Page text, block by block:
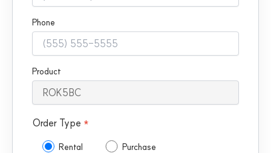
Phone
Product
Order Type *
Rental Purchase